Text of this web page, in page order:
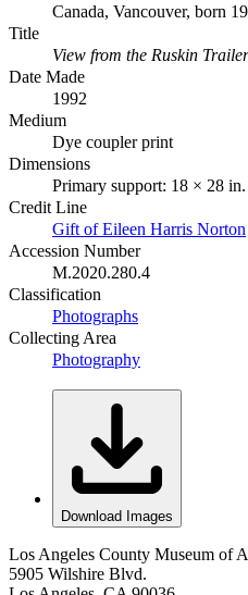
Canada, Vancouver, born
Title
View from the Ruskin
Date Made
1992
Medium
Dye coupler print
Dimensions
Primary support: 18 × 28
Credit Line
Gift of Eileen Harris Norton
Accession Number
M.2020.280.4
Classification
Photographs
Collecting Area
Photography
Download Images
Los Angeles County Museum of
5905 Wilshire Blvd.